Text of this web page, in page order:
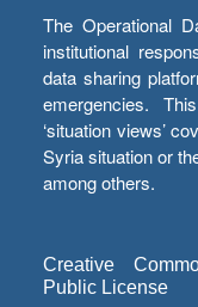
The Operational
institutional
data sharing
emergencies.
‘situation views’
Syria situation or
among others.
Creative
Public License